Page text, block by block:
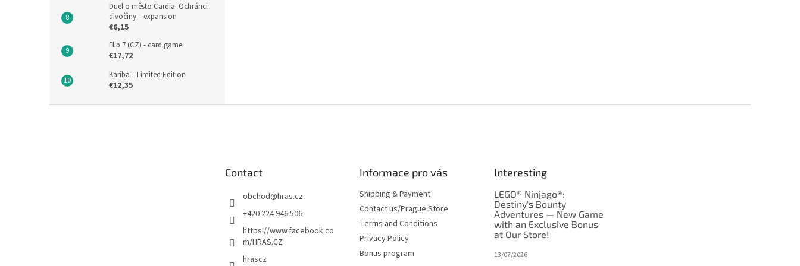
Duel o město Cardia: Ochránci
divočiny – expansion
€6,15
Flip 7 (CZ) - card game
€17,72
Kariba – Limited Edition
€12,35
Contact
obchod@hras.cz
+420 224 946 506
https://www.facebook.co
m/HRAS.CZ
hrascz
Informace pro vás
Shipping & Payment
Contact us/Prague Store
Terms and Conditions
Privacy Policy
Bonus program
Interesting
LEGO® Ninjago®:
Destiny's Bounty
Adventures — New Game
with an Exclusive Bonus
at Our Store!
13/07/2026